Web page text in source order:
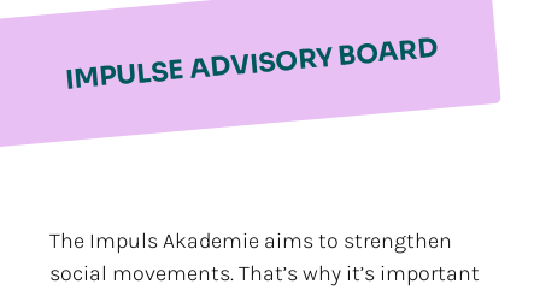
IMPULSE ADVISORY BOARD
The Impuls Akademie aims to strengthen
social movements. That’s why it’s important